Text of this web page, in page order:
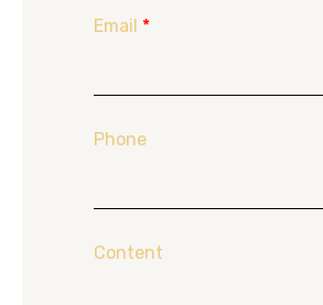
Email *
Phone
Content